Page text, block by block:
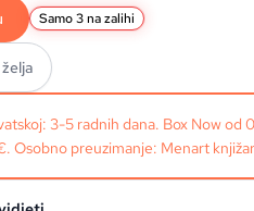
Samo 3 na zalihi
3-5 radnih dana. Box Now
Osobno preuzimanje: Menart